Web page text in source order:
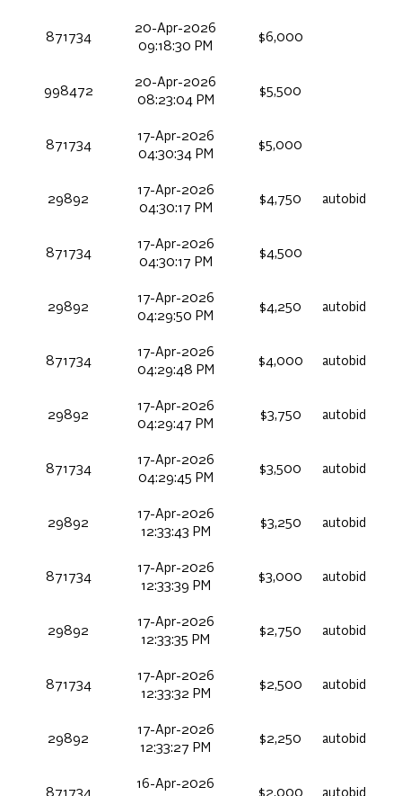
871734
20-Apr-2026
09:18:30 PM
$6,000
998472
20-Apr-2026
08:23:04 PM
$5,500
871734
17-Apr-2026
04:30:34 PM
$5,000
29892
17-Apr-2026
04:30:17 PM
$4,750 autobid
871734
17-Apr-2026
04:30:17 PM
$4,500
29892
17-Apr-2026
04:29:50 PM
$4,250 autobid
871734
17-Apr-2026
04:29:48 PM
$4,000 autobid
29892
17-Apr-2026
04:29:47 PM
$3,750 autobid
871734
17-Apr-2026
04:29:45 PM
$3,500 autobid
29892
17-Apr-2026
12:33:43 PM
$3,250 autobid
871734
17-Apr-2026
12:33:39 PM
$3,000 autobid
29892
17-Apr-2026
12:33:35 PM
$2,750 autobid
871734
17-Apr-2026
12:33:32 PM
$2,500 autobid
29892
17-Apr-2026
12:33:27 PM
$2,250 autobid
871734
16-Apr-2026
$2,000 autobid